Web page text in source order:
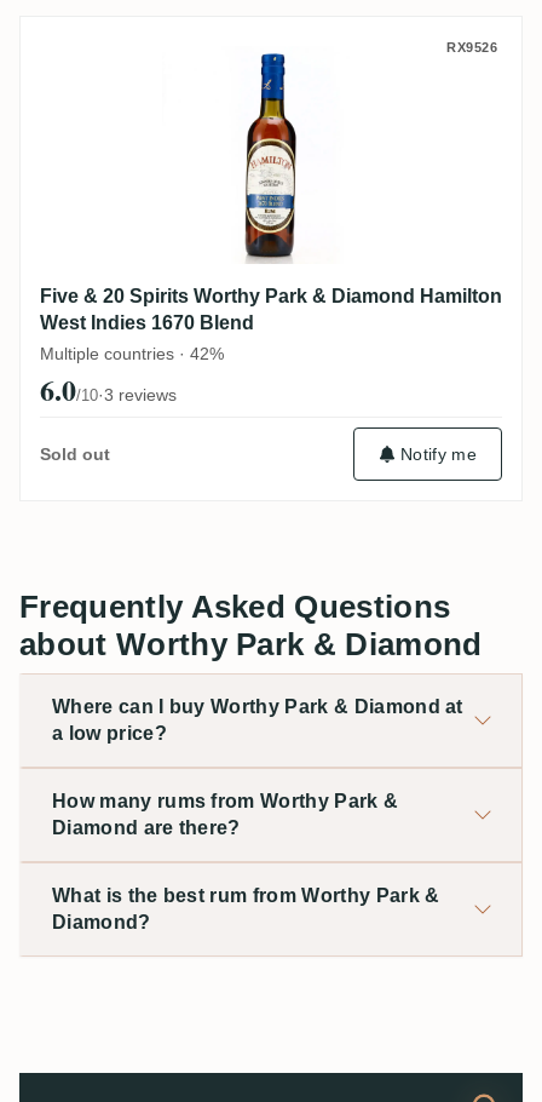
Five & 20 Spirits Worthy Park & RX9526
Five & 20 Spirits Worthy Park & Diamond Hamilton
West Indies 1670 Blend
Multiple countries · 42%
6.0/10·3 reviews
Sold out Notify me
Frequently Asked Questions
about Worthy Park & Diamond
Where can I buy Worthy Park & Diamond at
a low price?
How many rums from Worthy Park &
Diamond are there?
What is the best rum from Worthy Park &
Diamond?